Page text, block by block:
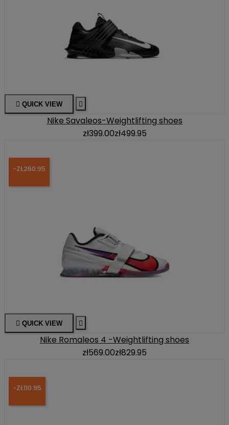
 QUICK VIEW 
Nike Savaleos-Weightlifting shoes
zł399.00zł499.95
-ZŁ260.95
 QUICK VIEW 
Nike Romaleos 4 -Weightlifting shoes
zł569.00zł829.95
-ZŁ110.95